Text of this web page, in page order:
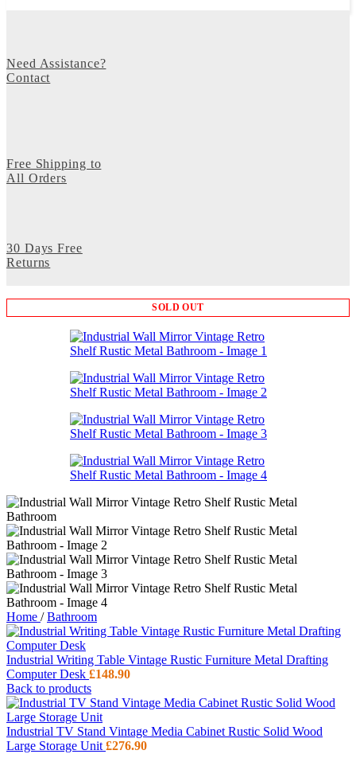
Need Assistance?
Contact
Free Shipping to
All Orders
30 Days Free
Returns
SOLD OUT
Home / Bathroom
Industrial Writing Table Vintage Rustic Furniture Metal Drafting
Computer Desk £148.90
Back to products
Industrial TV Stand Vintage Media Cabinet Rustic Solid Wood
Large Storage Unit £276.90